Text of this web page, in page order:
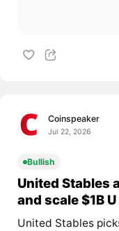
Coinspeaker
Jul 22, 2026
Bullish
United Stables
and scale $1B
United Stables